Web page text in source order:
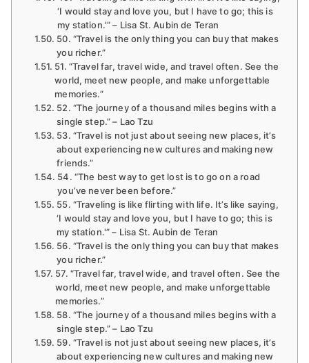
‘I would stay and love you, but I have to go; this is
my station.'” – Lisa St. Aubin de Teran
50. “Travel is the only thing you can buy that makes
you richer.”
51. “Travel far, travel wide, and travel often. See the
world, meet new people, and make unforgettable
memories.”
52. “The journey of a thousand miles begins with a
single step.” – Lao Tzu
53. “Travel is not just about seeing new places, it’s
about experiencing new cultures and making new
friends.”
54. “The best way to get lost is to go on a road
you’ve never been before.”
55. “Traveling is like flirting with life. It’s like saying,
‘I would stay and love you, but I have to go; this is
my station.'” – Lisa St. Aubin de Teran
56. “Travel is the only thing you can buy that makes
you richer.”
57. “Travel far, travel wide, and travel often. See the
world, meet new people, and make unforgettable
memories.”
58. “The journey of a thousand miles begins with a
single step.” – Lao Tzu
59. “Travel is not just about seeing new places, it’s
about experiencing new cultures and making new